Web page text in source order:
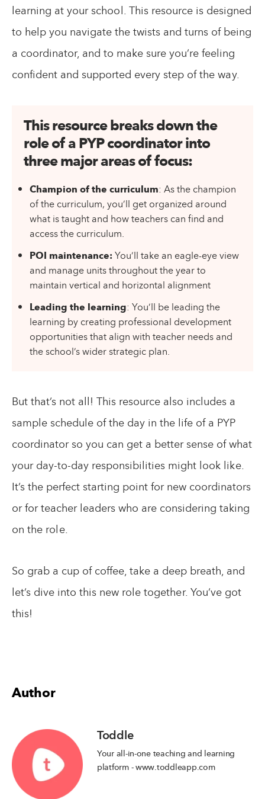
learning at your school. This resource is designed
to help you navigate the twists and turns of being
a coordinator, and to make sure you’re feeling
confident and supported every step of the way.
This resource breaks down the
role of a PYP coordinator into
three major areas of focus:
Champion of the curriculum: As the champion
of the curriculum, you’ll get organized around
what is taught and how teachers can find and
access the curriculum.
POI maintenance:You’ll take an eagle-eye view
and manage units throughout the year to
maintain vertical and horizontal alignment
Leading the learning: You’ll be leading the
learning by creating professional development
opportunities that align with teacher needs and
the school’s wider strategic plan.
But that’s not all! This resource also includes a
sample schedule of the day in the life of a PYP
coordinator so you can get a better sense of what
your day-to-day responsibilities might look like.
It’s the perfect starting point for new coordinators
or for teacher leaders who are considering taking
on the role.
So grab a cup of coffee, take a deep breath, and
let’s dive into this new role together. You’ve got
this!
Author
Toddle
Your all-in-one teaching and learning
platform - www.toddleapp.com